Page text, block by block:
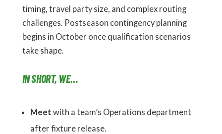
timing, travel party size, and complex routing
challenges. Postseason contingency planning
begins in October once qualification scenarios
take shape.
IN SHORT, WE…
Meet with a team’s Operations department
after fixture release.